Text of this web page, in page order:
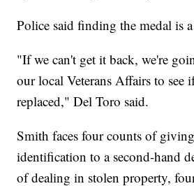
Police said finding the medal is
"If we can't get it back, we're
our local Veterans Affairs to see
replaced," Del Toro said.
Smith faces four counts of
identification to a second-hand
of dealing in stolen property,